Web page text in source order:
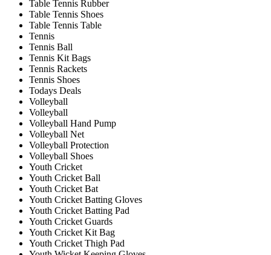
Table Tennis Rubber
Table Tennis Shoes
Table Tennis Table
Tennis
Tennis Ball
Tennis Kit Bags
Tennis Rackets
Tennis Shoes
Todays Deals
Volleyball
Volleyball
Volleyball Hand Pump
Volleyball Net
Volleyball Protection
Volleyball Shoes
Youth Cricket
Youth Cricket Ball
Youth Cricket Bat
Youth Cricket Batting Gloves
Youth Cricket Batting Pad
Youth Cricket Guards
Youth Cricket Kit Bag
Youth Cricket Thigh Pad